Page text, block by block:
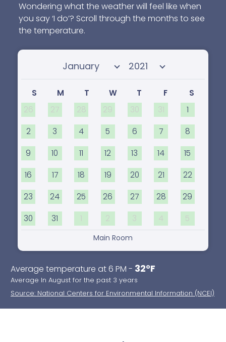
Wondering what the weather will feel like when
you say ‘I do’? Scroll through the months to see
the temperature.
Select month Select year
S M T W T F
S
26
27 28 29 30 31 1
2 3 4 5 6 7 8
9 10 11 12 13 14 15
16 17 18 19 20 21 22
23 24 25 26 27 28 29
30 31 1 2 3 4 5
Main Room
Average temperature at 6 PM - 32°F
Average In August for the past 3 years
Source: National Centers for Environmental Information (NCEI)